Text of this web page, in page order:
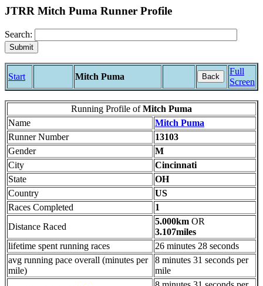
JTRR Mitch Puma Runner Profile
Search:
Start Mitch Puma Back
Full
Screen
Running Profile ofMitch Puma
Name
Mitch Puma
Runner Number
13103
Gender
M
City
Cincinnati
State
OH
Country
US
Races Completed
1
Distance Raced
5.000km OR
3.107miles
lifetime spent running races
26 minutes 28 seconds
avg running pace overall (minutes per
mile)
8 minutes 31 seconds per
mile